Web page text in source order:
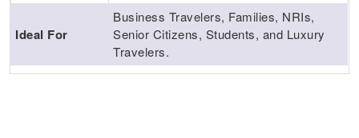
Ideal For
Business Travelers, Families, NRIs,
Senior Citizens, Students, and Luxury
Travelers.